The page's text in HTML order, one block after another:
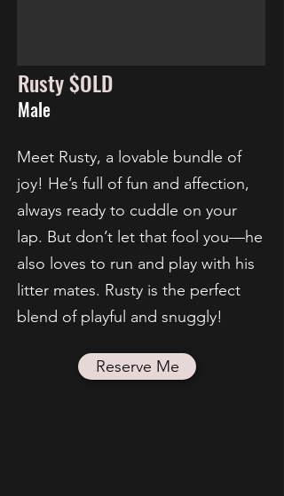
Meet Rusty, a lovable bundle of
joy! He’s full of fun and affection,
always ready to cuddle on your
lap. But don’t let that fool you—he
also loves to run and play with his
litter mates. Rusty is the perfect
blend of playful and snuggly!
Reserve Me
Rusty $OLD
Male